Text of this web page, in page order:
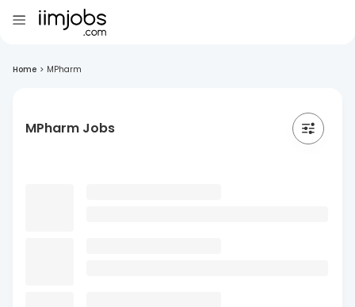
Home > MPharm
MPharm Jobs